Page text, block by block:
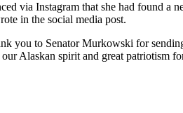
via Instagram that she had found
in the social media post.
you to Senator Murkowski for
our Alaskan spirit and great patriotism